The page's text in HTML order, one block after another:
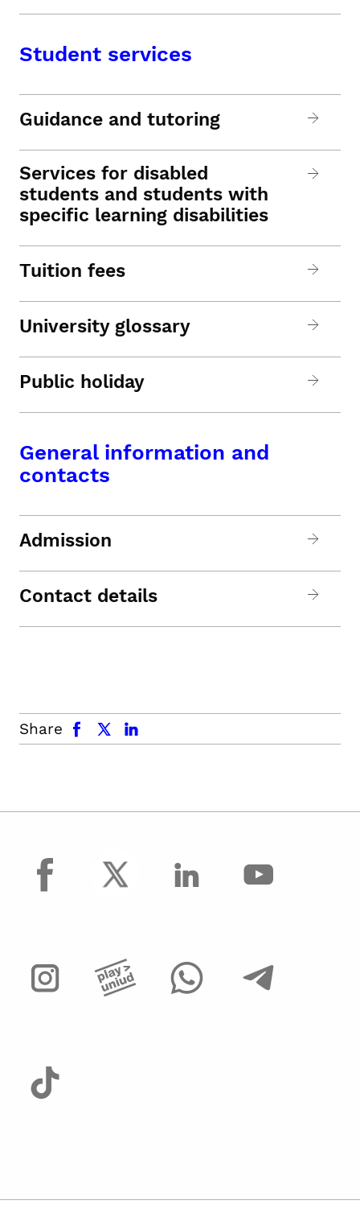
Student services
Guidance and tutoring
Services for disabled
students and students with
specific learning disabilities
Tuition fees
University glossary
Public holiday
General information and
contacts
Admission
Contact details
Share
facebook x.com linkedin
facebook